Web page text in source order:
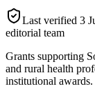
Last verified 3
editorial team
Grants supporting
and rural health
institutional awards.